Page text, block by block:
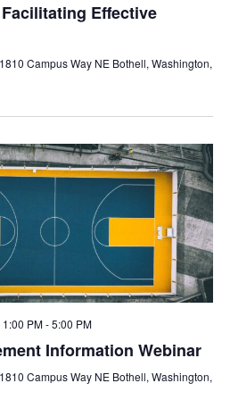
n
t
s
S
e
a
r
c
h
h
s
v
i
g
a
t
i
o
n
Effective
1810 Campus Way NE Bothell, Washington,
PM-5:00 PM
Information Webinar
1810 Campus Way NE Bothell, Washington,